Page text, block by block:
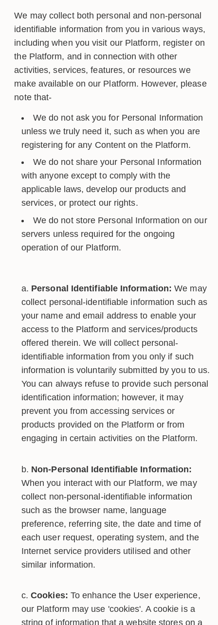
We may collect both personal and non-personal
identifiable information from you in various ways,
including when you visit our Platform, register on
the Platform, and in connection with other
activities, services, features, or resources we
make available on our Platform. However, please
note that-
We do not ask you for Personal Information
unless we truly need it, such as when you are
registering for any Content on the Platform.
We do not share your Personal Information
with anyone except to comply with the
applicable laws, develop our products and
services, or protect our rights.
We do not store Personal Information on our
servers unless required for the ongoing
operation of our Platform.
Personal Identifiable Information: We may
collect personal-identifiable information such as
your name and email address to enable your
access to the Platform and services/products
offered therein. We will collect personal-
identifiable information from you only if such
information is voluntarily submitted by you to us.
You can always refuse to provide such personal
identification information; however, it may
prevent you from accessing services or
products provided on the Platform or from
engaging in certain activities on the Platform.
Non-Personal Identifiable Information:
When you interact with our Platform, we may
collect non-personal-identifiable information
such as the browser name, language
preference, referring site, the date and time of
each user request, operating system, and the
Internet service providers utilised and other
similar information.
Cookies: To enhance the User experience,
our Platform may use 'cookies'. A cookie is a
string of information that a website stores on a